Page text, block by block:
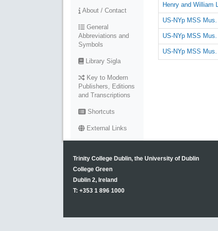
About / Contact
General
Abbreviations and
Symbols
Library Sigla
Key to Modern
Publishers, Editions
and Transcriptions
Shortcuts
External Links
Henry and William
US-NYp MSS
US-NYp MSS
US-NYp MSS
Trinity College Dublin, the University of Dublin
College Green
Dublin 2, Ireland
T: +353 1 896 1000